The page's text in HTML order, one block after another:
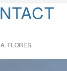
FLORES